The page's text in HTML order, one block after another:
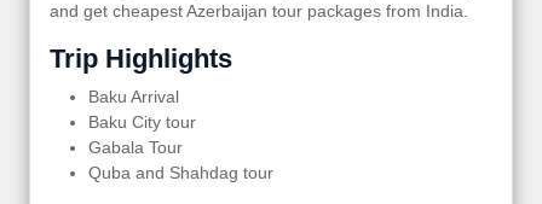
and get cheapest Azerbaijan tour packages from India.
Trip Highlights
Baku Arrival
Baku City tour
Gabala Tour
Quba and Shahdag tour